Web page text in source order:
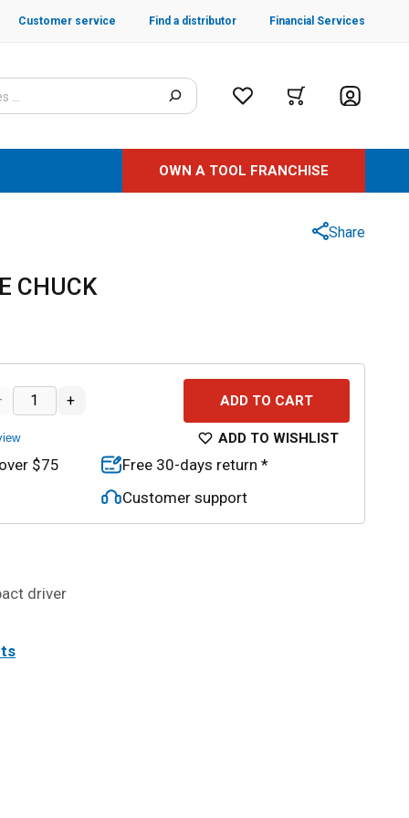
Customer service Find a distributor Financial Services
OWN A TOOL FRANCHISE
Share
CHUCK
+ ADD TO CART
ADD TO WISHLIST
$75
Free 30-days return *
Customer support
driver